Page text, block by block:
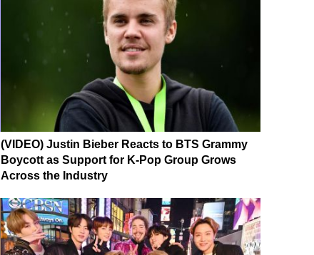
(VIDEO) Justin Bieber Reacts to BTS Grammy
Boycott as Support for K-Pop Group Grows
Across the Industry